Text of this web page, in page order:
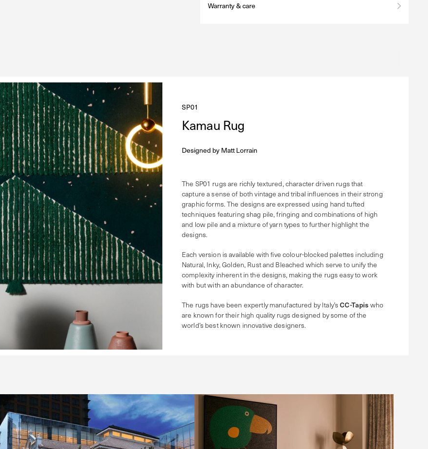
Warranty & care
SP01
Kamau Rug
Designed byMatt Lorrain
The SP01 rugs are richly textured, character driven rugs that
capture a sense of both vintage and tribal influences in their strong
graphic forms. The designs are expressed using hand tufted
techniques featuring shag pile, fringing and combinations of high
and low pile and a mixture of yarn types to further highlight the
designs.
Each version is available with five colour-blocked palettes including
Natural, Inky, Golden, Rust and Bleached which serve to unify the
complexity inherent in the designs, making the rugs easy to work
with but with an abundance of character.
The rugs have been expertly manufactured by Italy’sCC-Tapiswho
are known for their high quality rugs designed by some of the
world’s best known innovative designers.